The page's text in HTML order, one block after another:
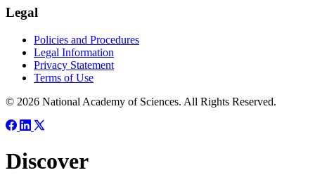
Legal
Policies and Procedures
Legal Information
Privacy Statement
Terms of Use
© 2026 National Academy of Sciences. All Rights Reserved.
Discover